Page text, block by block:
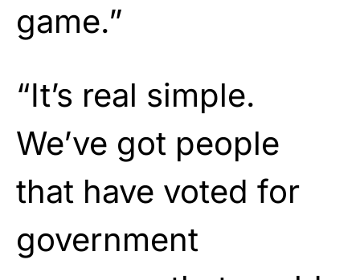
game.”
“It’s real simple.
We’ve got people
that have voted for
government